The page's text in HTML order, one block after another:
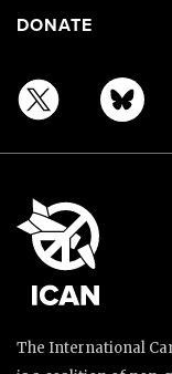
DONATE
The International